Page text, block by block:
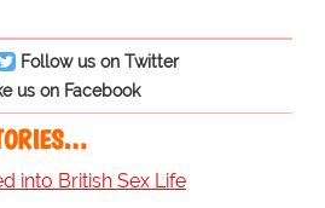
Follow us on Twitter
us on Facebook
into British Sex Life